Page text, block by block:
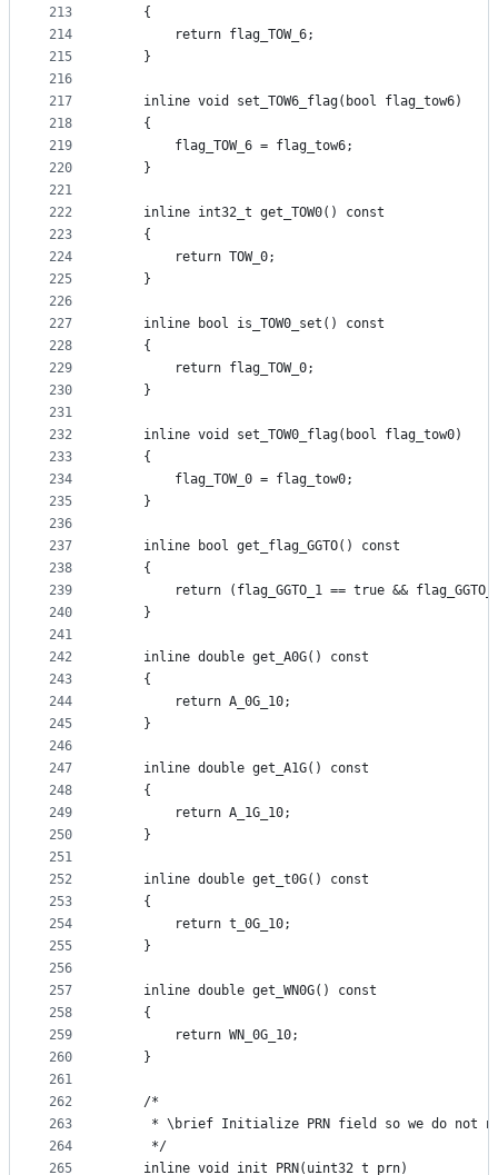
213
214
215
216
217
218
219
220
221
222
223
224
225
226
227
228
229
230
231
232
233
234
235
236
237
238
239
240
241
242
243
244
245
246
247
248
249
250
251
252
253
254
255
256
257
258
259
260
261
262
263
264
265
    {
        return flag_TOW_6;
    }
    inline void set_TOW6_flag(bool flag_tow6)
    {
        flag_TOW_6 = flag_tow6;
    }
    inline int32_t get_TOW0() const
    {
        return TOW_0;
    }
    inline bool is_TOW0_set() const
    {
        return flag_TOW_0;
    }
    inline void set_TOW0_flag(bool flag_tow0)
    {
        flag_TOW_0 = flag_tow0;
    }
    inline bool get_flag_GGTO() const
    {
return (flag_GGTO_1 == true &&
    }
    inline double get_A0G() const
    {
        return A_0G_10;
    }
    inline double get_A1G() const
    {
        return A_1G_10;
    }
    inline double get_t0G() const
    {
        return t_0G_10;
    }
    inline double get_WN0G() const
    {
        return WN_0G_10;
    }
    /*
* \brief Initialize PRN field so we do not
     */
    inline void init_PRN(uint32_t prn)